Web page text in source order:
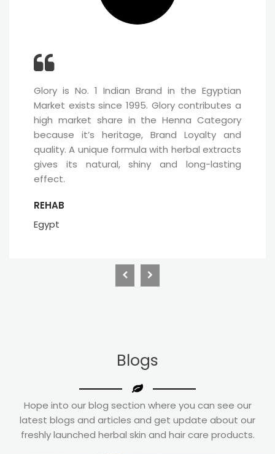
Glory is No. 1 Indian Brand in the Egyptian
Market exists since 1995. Glory contributes a
high market share in the Henna Category
because it’s heritage, Brand Loyalty and
quality. A unique formula with herbal extracts
gives its natural, shiny and long-lasting
effect.
REHAB
Egypt
Blogs
Hope into our blog section where you can see our
latest blogs and articles and get update about our
freshly launched herbal skin and hair care products.